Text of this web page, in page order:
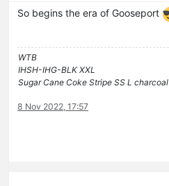
So begins the era of Gooseport
WTB
IHSH-IHG-BLK XXL
Sugar Cane Coke Stripe SS L charcoal
8 Nov 2022, 17:57